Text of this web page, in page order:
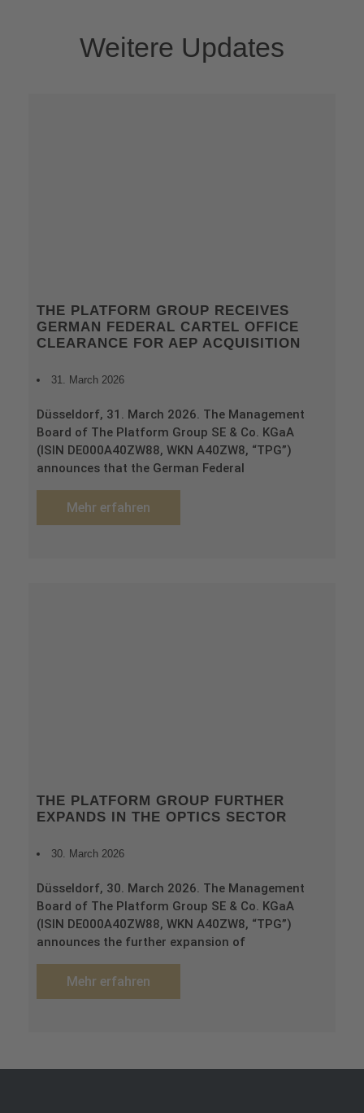
Weitere Updates
THE PLATFORM GROUP RECEIVES
GERMAN FEDERAL CARTEL OFFICE
CLEARANCE FOR AEP ACQUISITION
31. March 2026
Düsseldorf, 31. March 2026. The Management
Board of The Platform Group SE & Co. KGaA
(ISIN DE000A40ZW88, WKN A40ZW8, “TPG”)
announces that the German Federal
Mehr erfahren
THE PLATFORM GROUP FURTHER
EXPANDS IN THE OPTICS SECTOR
30. March 2026
Düsseldorf, 30. March 2026. The Management
Board of The Platform Group SE & Co. KGaA
(ISIN DE000A40ZW88, WKN A40ZW8, “TPG”)
announces the further expansion of
Mehr erfahren